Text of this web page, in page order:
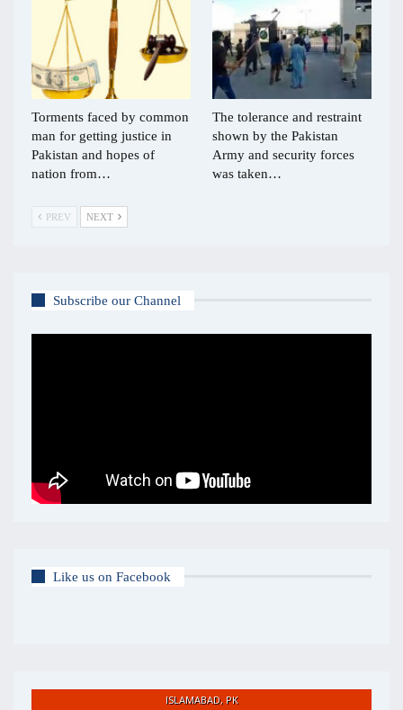
Torments faced by common
man for getting justice in
Pakistan and hopes of
nation from…
The tolerance and restraint
shown by the Pakistan
Army and security forces
was taken…
PREV NEXT
Subscribe our Channel
Like us on Facebook
ISLAMABAD, PK